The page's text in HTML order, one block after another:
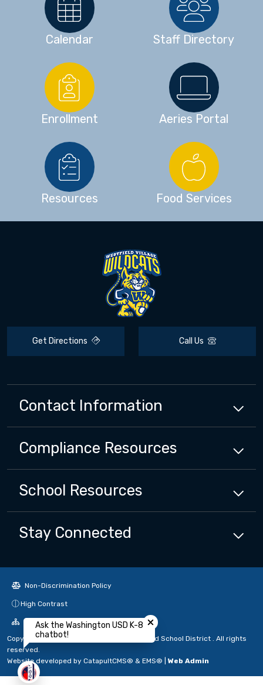
Calendar Staff Directory
Enrollment Aeries Portal
Resources Food Services
Get Directions Call Us
Contact Information
Compliance Resources
School Resources
Stay Connected
Non-Discrimination Policy
High Contrast
A-Z Site Map
Copyright © 2024 - 2026 Washington Unified School District . All rights
reserved.
Website developed by CatapultCMS® & EMS® Web Admin
Ask the Washington USD K-8
chatbot!